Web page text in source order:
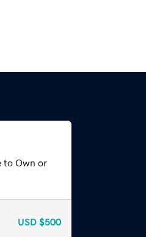
to Own or
USD $500